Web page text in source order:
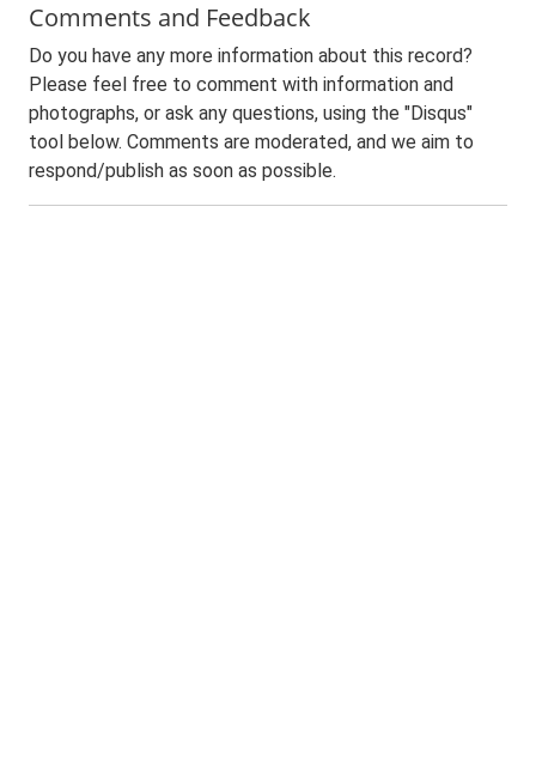
Comments and Feedback
Do you have any more information about this record?
Please feel free to comment with information and
photographs, or ask any questions, using the "Disqus"
tool below. Comments are moderated, and we aim to
respond/publish as soon as possible.